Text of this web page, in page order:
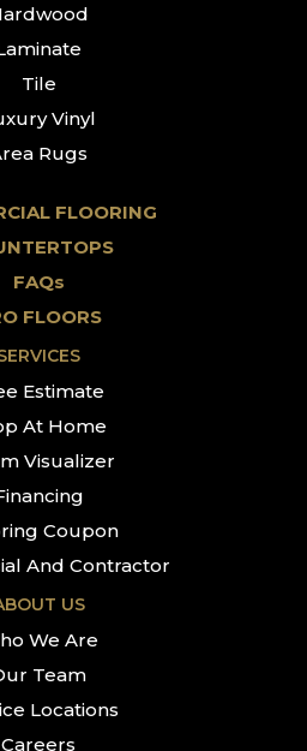
Tile
Vinyl
Rugs
FLOORING
FAQs
FLOORS
Estimate
At Home
Visualizer
Coupon
And Contractor
US
We Are
Team
Locations
Careers